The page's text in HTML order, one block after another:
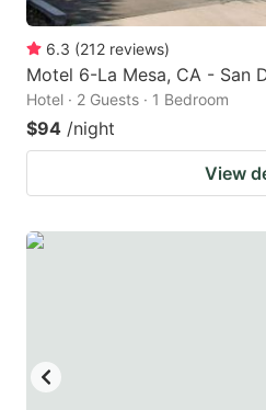
6.3 (212 reviews)
Motel 6-La Mesa, CA - San
Hotel · 2 Guests · 1 Bedroom
$94 /night
View